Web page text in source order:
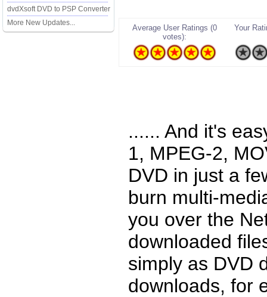
dvdXsoft DVD to PSP Converter
More New Updates...
Average User Ratings (0
votes):
Your
...... And it's
1, MPEG-2,
DVD in just a
burn multi-
you over the
downloaded
simply as DVD
downloads, for